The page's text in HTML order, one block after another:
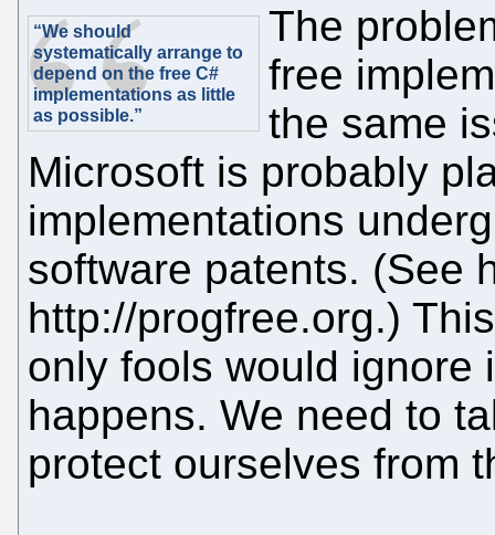
“We should
systematically arrange to
depend on the free C#
implementations as little
as possible.”
The
free
the same
Microsoft is probably
implementations
software patents. (See
http://progfree.org.)
only fools would ignore
happens. We need to
protect ourselves from